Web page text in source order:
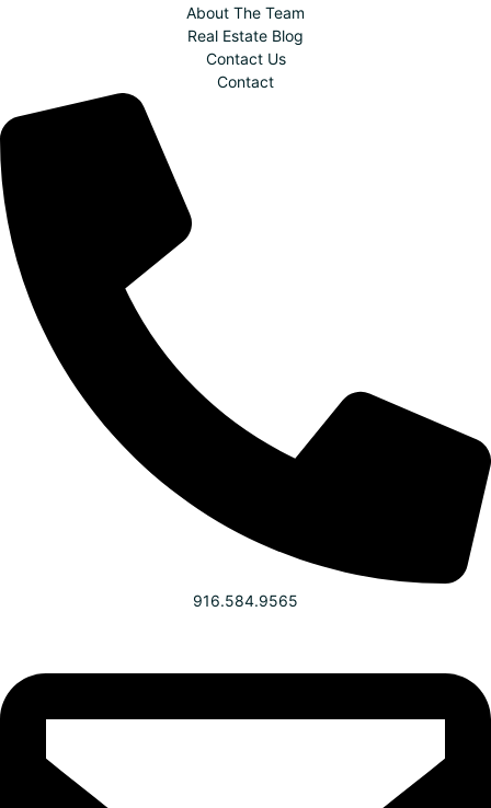
About The Team
Real Estate Blog
Contact Us
Contact
916.584.9565